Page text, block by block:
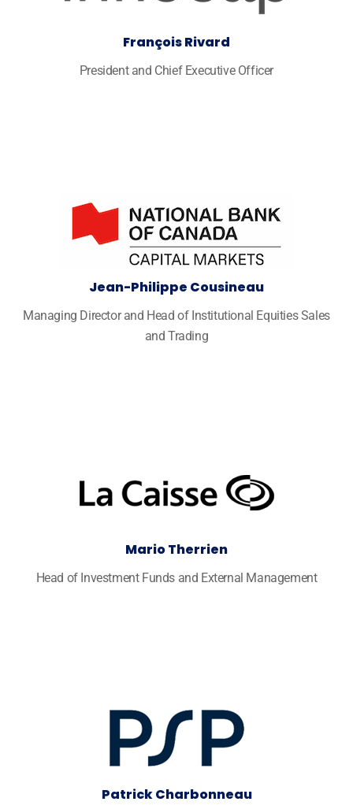
François Rivard
President and Chief Executive Officer
Jean-Philippe Cousineau
Managing Director and Head of Institutional Equities Sales
and Trading
Mario Therrien
Head of Investment Funds and External Management
Patrick Charbonneau